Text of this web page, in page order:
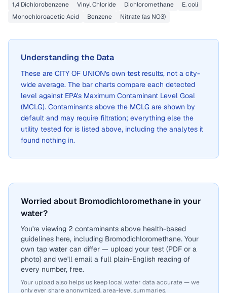
1,4 Dichlorobenzene
Vinyl Chloride Dichloromethane
E. coli
Monochloroacetic Acid
Benzene Nitrate (as NO3)
Understanding the Data
These are CITY OF UNION's own test results, not a city-
wide average. The bar charts compare each detected
level against EPA's Maximum Contaminant Level Goal
(MCLG). Contaminants above the MCLG are shown by
default and may require filtration; everything else the
utility tested for is listed above, including the analytes it
found nothing in.
Worried about Bromodichloromethane in your
water?
You're viewing 2 contaminants above health-based
guidelines here, including Bromodichloromethane. Your
own tap water can differ — upload your test (PDF or a
photo) and we'll email a full plain-English reading of
every number, free.
Your upload also helps us keep local water data accurate — we
only ever share anonymized, area-level summaries.